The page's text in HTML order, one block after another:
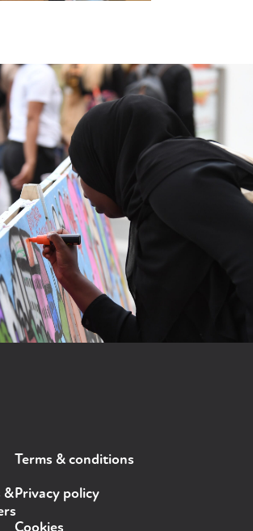
&
Terms & conditions
Privacy policy